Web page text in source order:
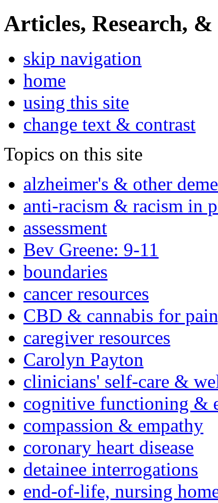
Articles, Research, &
skip navigation
home
using this site
change text & contrast
Topics on this site
alzheimer's & other
anti-racism & racism in
assessment
Bev Greene: 9-11
boundaries
cancer resources
CBD & cannabis for
caregiver resources
Carolyn Payton
clinicians' self-care &
cognitive functioning &
compassion & empathy
coronary heart disease
detainee interrogations
end-of-life, nursing